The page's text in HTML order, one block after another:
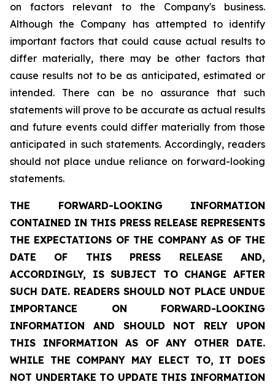
on factors relevant to the Company's business.
Although the Company has attempted to identify
important factors that could cause actual results to
differ materially, there may be other factors that
cause results not to be as anticipated, estimated or
intended. There can be no assurance that such
statements will prove to be accurate as actual results
and future events could differ materially from those
anticipated in such statements. Accordingly, readers
should not place undue reliance on forward-looking
statements.
THE FORWARD-LOOKING INFORMATION
CONTAINED IN THIS PRESS RELEASE REPRESENTS
THE EXPECTATIONS OF THE COMPANY AS OF THE
DATE OF THIS PRESS RELEASE AND,
ACCORDINGLY, IS SUBJECT TO CHANGE AFTER
SUCH DATE. READERS SHOULD NOT PLACE UNDUE
IMPORTANCE ON FORWARD-LOOKING
INFORMATION AND SHOULD NOT RELY UPON
THIS INFORMATION AS OF ANY OTHER DATE.
WHILE THE COMPANY MAY ELECT TO, IT DOES
NOT UNDERTAKE TO UPDATE THIS INFORMATION